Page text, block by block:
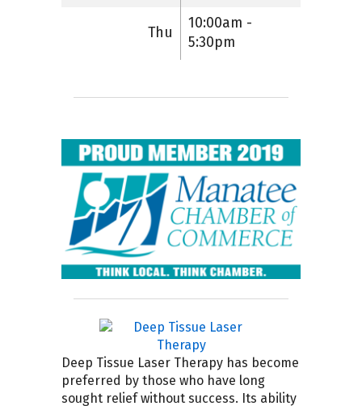
Thu
10:00am -
5:30pm
Deep Tissue Laser Therapy has become
preferred by those who have long
sought relief without success. Its ability